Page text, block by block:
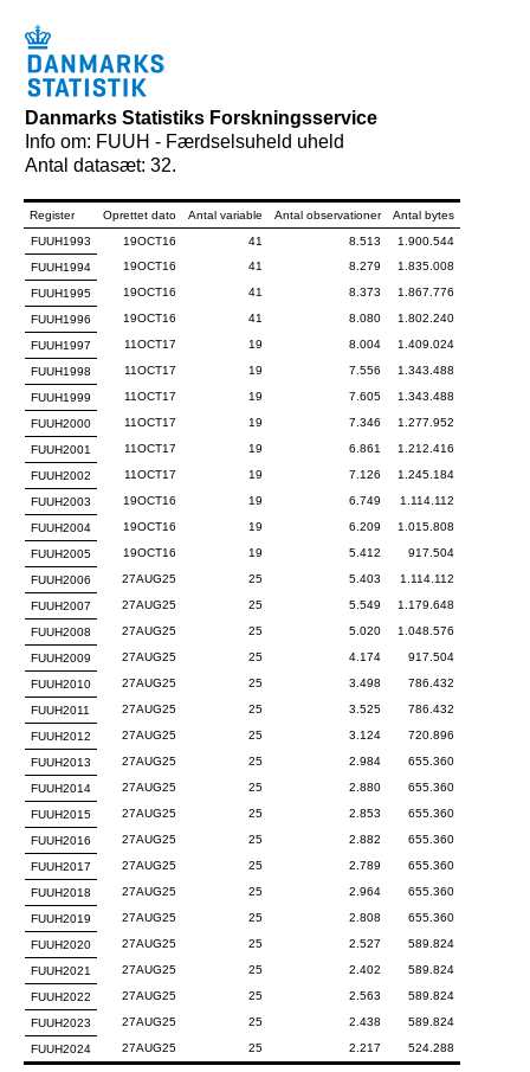
Danmarks Statistiks Forskningsservice
Info om: FUUH - Færdselsuheld uheld
Antal datasæt: 32.
Register Oprettet dato Antal variable Antal observationer
Antal bytes
FUUH1993
19OCT16 41 8.513
1.900.544
FUUH1994
19OCT16 41 8.279 1.835.008
FUUH1995 19OCT16 41 8.373 1.867.776
FUUH1996 19OCT16 41 8.080 1.802.240
FUUH1997 11OCT17 19 8.004 1.409.024
FUUH1998 11OCT17 19 7.556 1.343.488
FUUH1999 11OCT17 19 7.605 1.343.488
FUUH2000 11OCT17 19 7.346 1.277.952
FUUH2001 11OCT17 19 6.861 1.212.416
FUUH2002 11OCT17 19 7.126 1.245.184
FUUH2003 19OCT16 19 6.749 1.114.112
FUUH2004 19OCT16 19 6.209 1.015.808
FUUH2005 19OCT16 19 5.412 917.504
FUUH2006 27AUG25 25 5.403 1.114.112
FUUH2007 27AUG25 25 5.549 1.179.648
FUUH2008 27AUG25 25 5.020 1.048.576
FUUH2009 27AUG25 25 4.174 917.504
FUUH2010 27AUG25 25 3.498 786.432
FUUH2011 27AUG25 25 3.525 786.432
FUUH2012 27AUG25 25 3.124 720.896
FUUH2013 27AUG25 25 2.984 655.360
FUUH2014 27AUG25 25 2.880 655.360
FUUH2015 27AUG25 25 2.853 655.360
FUUH2016 27AUG25 25 2.882 655.360
FUUH2017 27AUG25 25 2.789 655.360
FUUH2018 27AUG25 25 2.964 655.360
FUUH2019 27AUG25 25 2.808 655.360
FUUH2020 27AUG25 25 2.527 589.824
FUUH2021 27AUG25 25 2.402 589.824
FUUH2022 27AUG25 25 2.563 589.824
FUUH2023 27AUG25 25 2.438 589.824
FUUH2024 27AUG25 25 2.217 524.288